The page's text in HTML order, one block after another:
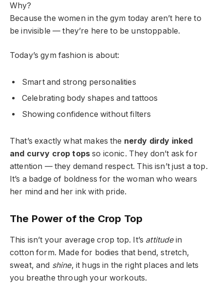
Why?
Because the women in the gym today aren’t here to
be invisible — they’re here to be unstoppable.
Today’s gym fashion is about:
Smart and strong personalities
Celebrating body shapes and tattoos
Showing confidence without filters
That’s exactly what makes the nerdy dirdy inked
and curvy crop tops so iconic. They don’t ask for
attention — they demand respect. This isn’t just a top.
It’s a badge of boldness for the woman who wears
her mind and her ink with pride.
The Power of the Crop Top
This isn’t your average crop top. It’s attitudein
cotton form. Made for bodies that bend, stretch,
sweat, and shine, it hugs in the right places and lets
you breathe through your workouts.